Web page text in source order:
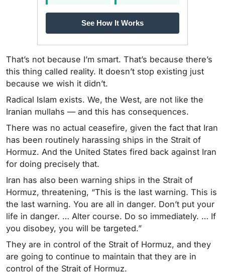
See How It Works
That’s not because I’m smart. That’s because there’s
this thing called reality. It doesn’t stop existing just
because we wish it didn’t.
Radical Islam exists. We, the West, are not like the
Iranian mullahs — and this has consequences.
There was no actual ceasefire, given the fact that Iran
has been routinely harassing ships in the Strait of
Hormuz. And the United States fired back against Iran
for doing precisely that.
Iran has also been warning ships in the Strait of
Hormuz, threatening, “This is the last warning. This is
the last warning. You are all in danger. Don’t put your
life in danger. … Alter course. Do so immediately. … If
you disobey, you will be targeted.”
They are in control of the Strait of Hormuz, and they
are going to continue to maintain that they are in
control of the Strait of Hormuz.